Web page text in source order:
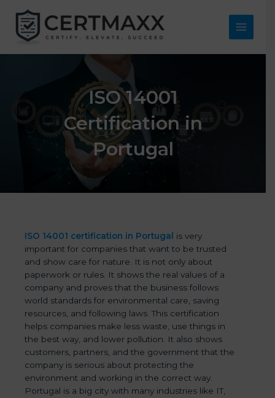
content
Main
ISO 14001
Certification in
Portugal
ISO 14001 certification in Portugal
is very
important for companies that want to be trusted
and show care for nature. It is not only about
paperwork or rules. It shows the real values of a
company and proves that the business follows
world standards for environmental care, saving
resources, and following laws. This certification
helps companies make less waste, use things in
the best way, and lower pollution. It also shows
customers, partners, and the government that the
company is serious about protecting the
environment and working in the correct way.
Portugal is a big city with many industries like IT,